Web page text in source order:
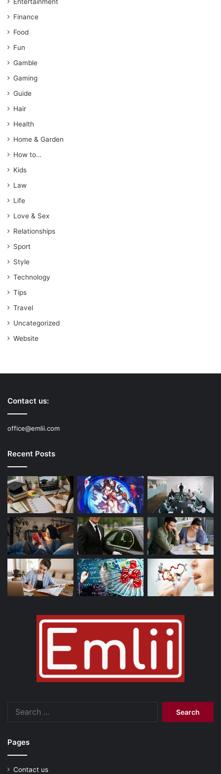
Finance
Food
Fun
Gamble
Gaming
Guide
Hair
Health
Home & Garden
How to…
Kids
Law
Life
Love & Sex
Relationships
Sport
Style
Technology
Tips
Travel
Uncategorized
Website
Contact us:
office@emlii.com
Recent Posts
Pages
Contact us